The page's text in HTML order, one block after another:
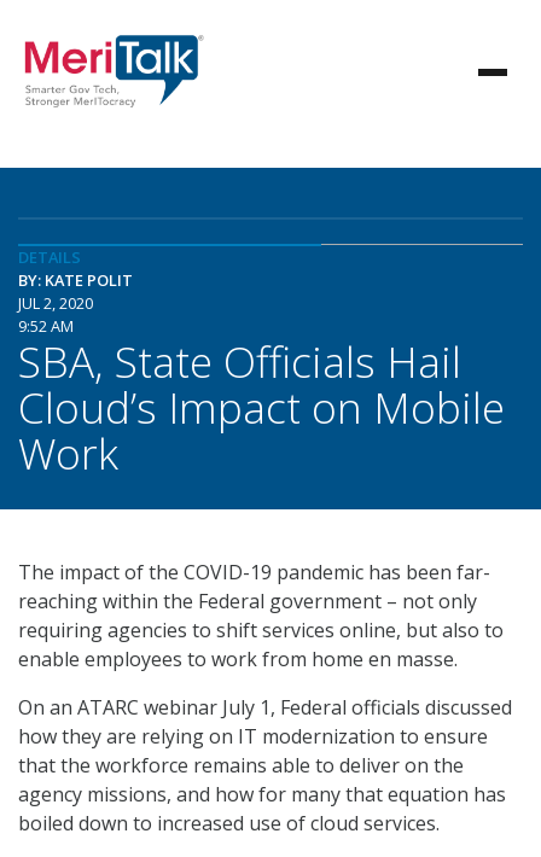
DETAILS
BY: KATE POLIT
JUL 2, 2020
9:52 AM
SBA, State Officials Hail
Cloud’s Impact on Mobile
Work
The impact of the COVID-19 pandemic has been far-
reaching within the Federal government – not only
requiring agencies to shift services online, but also to
enable employees to work from home en masse.
On an ATARC webinar July 1, Federal officials discussed
how they are relying on IT modernization to ensure
that the workforce remains able to deliver on the
agency missions, and how for many that equation has
boiled down to increased use of cloud services.